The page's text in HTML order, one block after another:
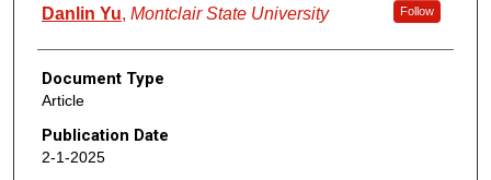
Danlin Yu, Montclair State University Follow
Document Type
Article
Publication Date
2-1-2025